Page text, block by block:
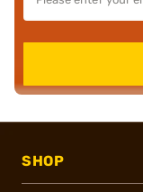
SHOP